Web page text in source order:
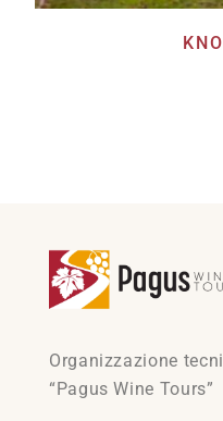
Organizzazione
“Pagus Wine Tours”